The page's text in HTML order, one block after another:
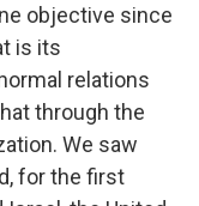
objective since
is its
relations
through the
We saw
for the first